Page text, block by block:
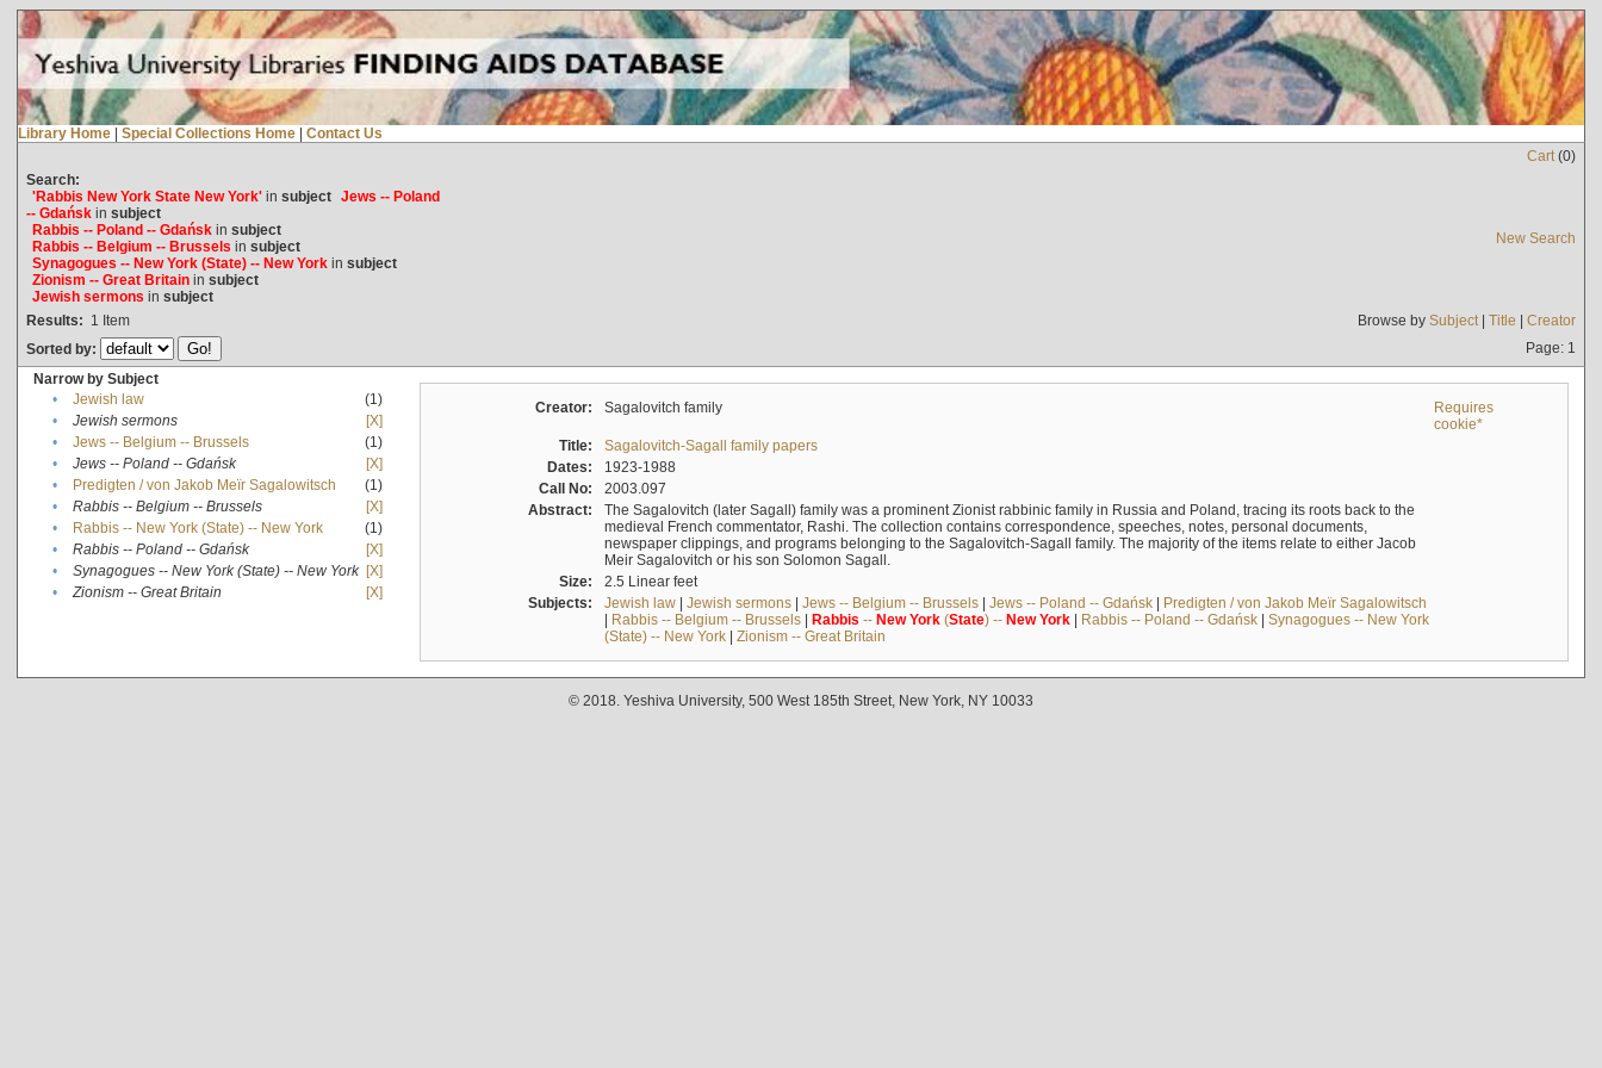
Library Home | Special Collections Home | Contact Us
Cart(0)
Search:
'Rabbis New York State New York'in subject Jews -- Poland
-- Gdańskin subject
Rabbis -- Poland -- Gdańskin subject
Rabbis -- Belgium -- Brussels in subject
Synagogues -- New York (State) -- New Yorkin subject
Zionism -- Great Britainin subject
Jewish sermons in subject
New Search
Results: 1 Item Browse by Subject| Title | Creator
Sorted by:
Page: 1
Narrow by Subject
•
Jewish law
(1)
•
Jewish sermons
[X]
•
Jews -- Belgium -- Brussels
(1)
•
Jews -- Poland -- Gdańsk
[X]
•
Predigten / von Jakob Meïr Sagalowitsch
(1)
•
Rabbis -- Belgium -- Brussels
[X]
•
Rabbis -- New York (State) -- New York
(1)
•
Rabbis -- Poland -- Gdańsk
[X]
•
Synagogues -- New York (State) -- New York [X]
•
Zionism -- Great Britain [X]
Creator: Sagalovitch family
Requires
cookie*
Title:
Sagalovitch-Sagall family papers
Dates:
1923-1988
Call No:
2003.097
Abstract:
The Sagalovitch (later Sagall) family was a prominent Zionist rabbinic family in Russia and Poland, tracing its roots back to the
medieval French commentator, Rashi. The collection contains correspondence, speeches, notes, personal documents,
newspaper clippings, and programs belonging to the Sagalovitch-Sagall family. The majority of the items relate to either Jacob
Meir Sagalovitch or his son Solomon Sagall.
Size:
2.5 Linear feet
Subjects:
Jewish law| Jewish sermons| Jews -- Belgium -- Brussels| Jews -- Poland -- Gdańsk| Predigten / von Jakob Meïr Sagalowitsch
| Rabbis -- Belgium -- Brussels| Rabbis -- New York(State) -- New York| Rabbis -- Poland -- Gdańsk| Synagogues -- New York
(State) -- New York| Zionism -- Great Britain
© 2018. Yeshiva University, 500 West 185th Street, New York, NY 10033